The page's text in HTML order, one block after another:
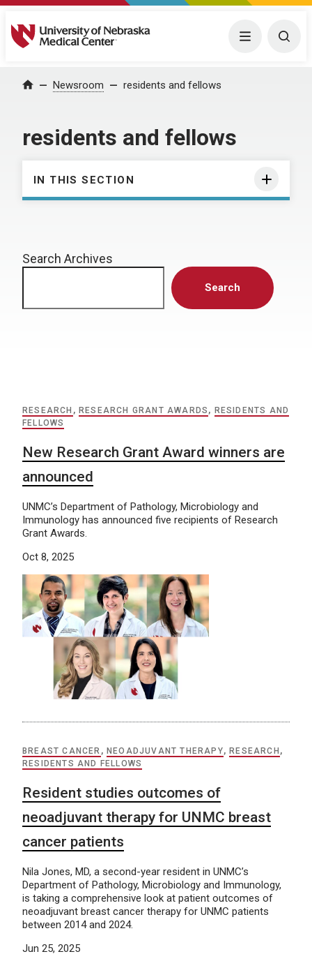
University of Nebraska Medical Center Menu
Home Newsroom residents and fellows
residents and fellows
IN THIS SECTION
Search Archives
Search
RESEARCH , RESEARCH GRANT AWARDS , RESIDENTS AND
FELLOWS
New Research Grant Award winners are
announced
UNMC’s Department of Pathology, Microbiology and
Immunology has announced five recipients of Research
Grant Awards.
Oct 8, 2025
BREAST CANCER ,NEOADJUVANT THERAPY,RESEARCH ,
RESIDENTS AND FELLOWS
Resident studies outcomes of
neoadjuvant therapy for UNMC breast
cancer patients
Nila Jones, MD, a second-year resident in UNMC’s
Department of Pathology, Microbiology and Immunology,
is taking a comprehensive look at patient outcomes of
neoadjuvant breast cancer therapy for UNMC patients
between 2014 and 2024.
Jun 25, 2025